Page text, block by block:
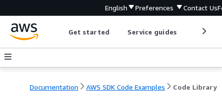
English Preferences Contact Us
Get started Service guides
Documentation AWS SDK Code Examples Code Library